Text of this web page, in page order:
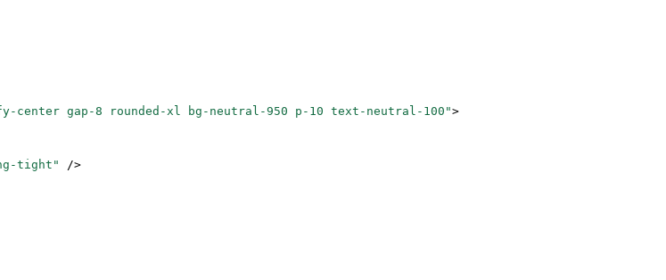
gap-8 rounded-xl bg-neutral-950 p-10 text-neutral-100">
tight"
/>